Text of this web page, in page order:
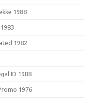
1988
1982
ID 1988
1976